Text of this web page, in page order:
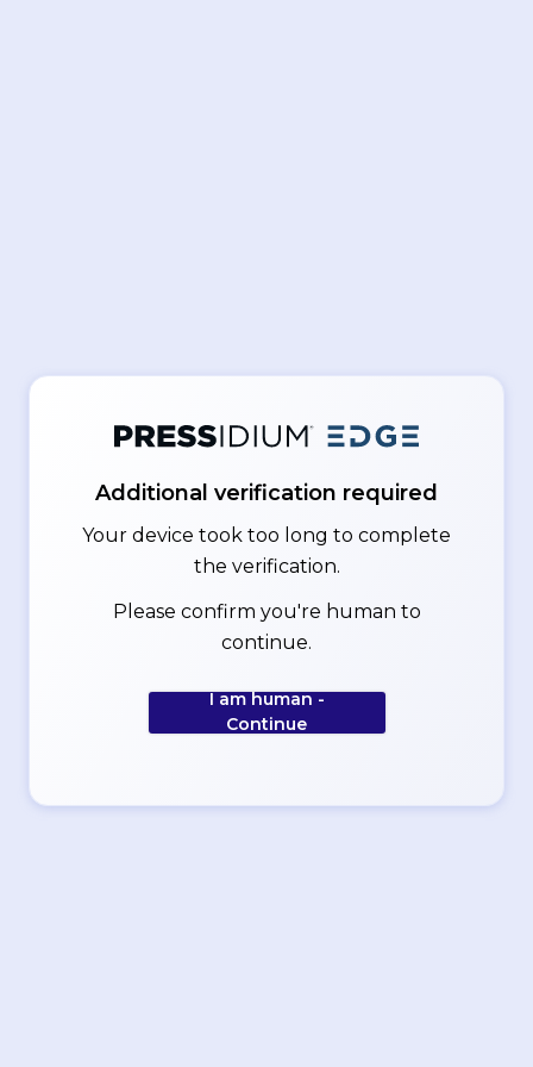
Additional verification required
Your device took too long to complete
the verification.
Please confirm you're human to
continue.
I am human -
Continue